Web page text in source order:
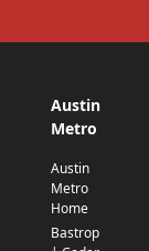
Austin
Metro
Austin
Metro
Home
Bastrop